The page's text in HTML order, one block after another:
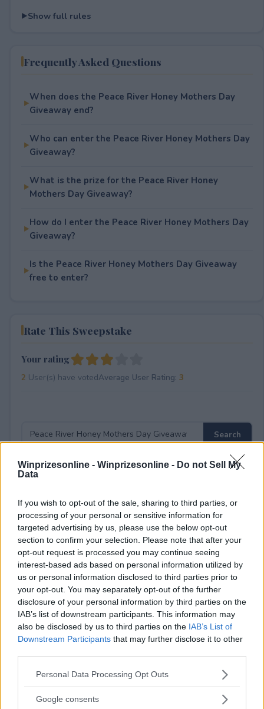
Winprizesonline - Winprizesonline - Do not Sell My
Data
If you wish to opt-out of the sale, sharing to third parties, or
processing of your personal or sensitive information for
targeted advertising by us, please use the below opt-out
section to confirm your selection. Please note that after your
opt-out request is processed you may continue seeing
interest-based ads based on personal information utilized by
us or personal information disclosed to third parties prior to
your opt-out. You may separately opt-out of the further
disclosure of your personal information by third parties on the
IAB’s list of downstream participants. This information may
also be disclosed by us to third parties on the IAB’s List of
Downstream Participants that may further disclose it to other
Please note that this website/app uses one or more Google
not limited to your visit or usage behaviour. You may click to
Personal Data Processing Opt Outs
Google consents
Show full rules
Frequently Asked Questions
When does the Peace River Honey Mothers Day
Giveaway end?
Who can enter the Peace River Honey Mothers Day
Giveaway?
What is the prize for the Peace River Honey
Mothers Day Giveaway?
How do I enter the Peace River Honey Mothers Day
Giveaway?
Is the Peace River Honey Mothers Day Giveaway
free to enter?
Rate This Sweepstake
Your rating
2 User(s) have votedAverage User Rating: 3
18+
Comments
Post Comment
Need help?Contact supportorreport an error.